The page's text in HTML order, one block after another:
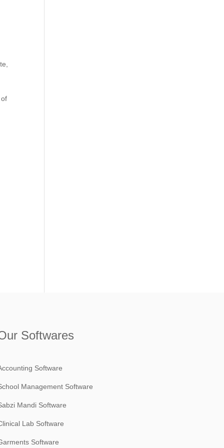
Softwares
Software
Management Software
Mandi Software
Lab Software
Software